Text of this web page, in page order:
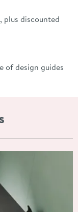
plus discounted
of design guides